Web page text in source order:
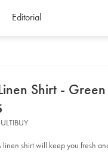
Editorial
Shirt - Green
uk/pure-
linen shirt will keep you fresh